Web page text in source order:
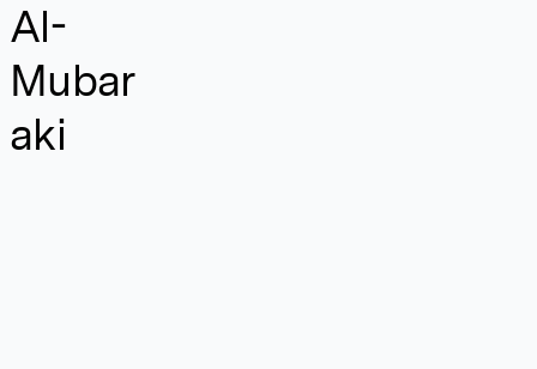
Al-
Mubar
aki